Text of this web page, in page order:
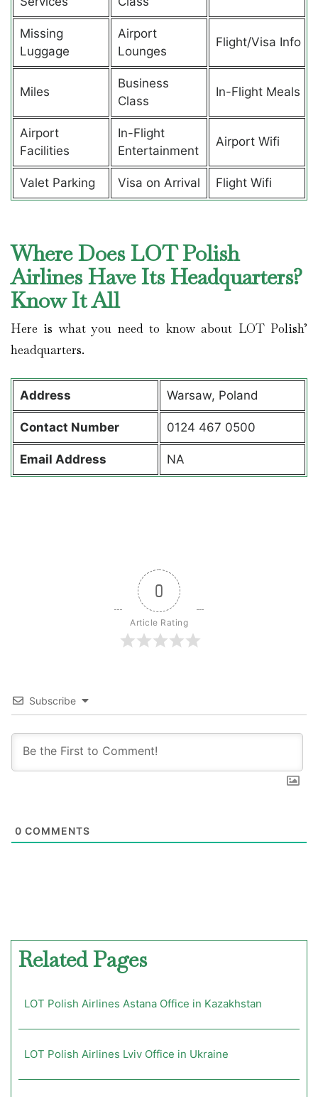
Missing
Luggage
Airport
Lounges
Flight/Visa Info
Miles
Business
Class
In-Flight Meals
Airport
Facilities
In-Flight
Entertainment
Airport Wifi
Valet Parking Visa on Arrival Flight Wifi
Where Does LOT Polish
Airlines Have Its Headquarters?
Know It All
Here is what you need to know about LOT Polish’
headquarters.
Address Warsaw, Poland
Contact Number 0124 467 0500
Email Address NA
0
Article Rating
Subscribe
0 COMMENTS
Related Pages
LOT Polish Airlines Astana Office in Kazakhstan
LOT Polish Airlines Lviv Office in Ukraine